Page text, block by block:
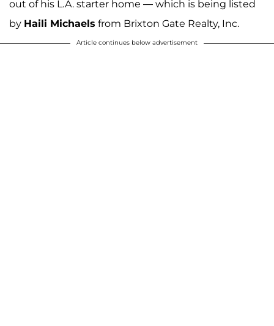
out of his L.A. starter home — which is being listed
by Haili Michaels from Brixton Gate Realty, Inc.
Article continues below advertisement